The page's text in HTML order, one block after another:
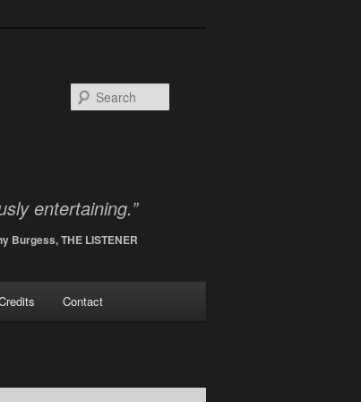
entertaining.”
Burgess, THE LISTENER
Contact